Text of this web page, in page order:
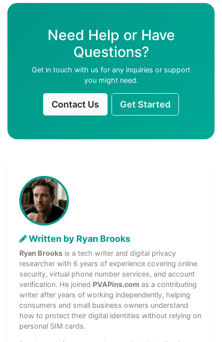
Need Help or Have
Questions?
Get in touch with us for any inquiries or support
you might need.
Contact Us Get Started
Written by Ryan Brooks
Ryan Brooks is a tech writer and digital privacy
researcher with 6 years of experience covering online
security, virtual phone number services, and account
verification. He joined PVAPins.com as a contributing
writer after years of working independently, helping
consumers and small business owners understand
how to protect their digital identities without relying on
personal SIM cards.